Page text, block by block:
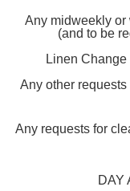
Any midweekly
(and to be
Linen
Any other
Any requests for
DAY